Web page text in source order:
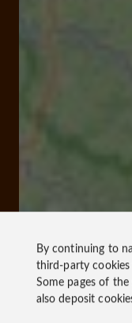
By continuing to
third-party
Some pages of
also deposit